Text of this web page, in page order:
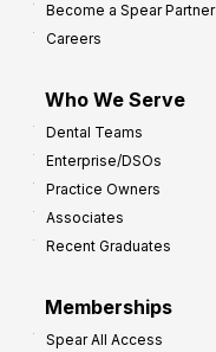
Become a Spear Partner
Careers
Who We Serve
Dental Teams
Enterprise/DSOs
Practice Owners
Associates
Recent Graduates
Memberships
Spear All Access